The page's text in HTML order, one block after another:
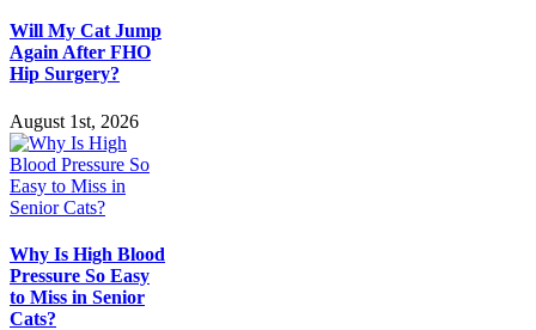
Will My Cat Jump
Again After FHO
Hip Surgery?
August 1st, 2026
Why Is High Blood
Pressure So Easy
to Miss in Senior
Cats?